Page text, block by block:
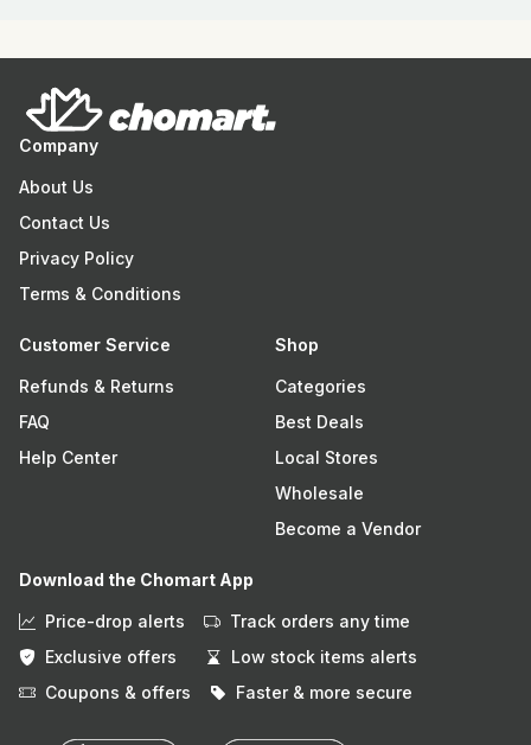
Company
About Us
Contact Us
Privacy Policy
Terms & Conditions
Customer Service
Refunds & Returns
FAQ
Help Center
Shop
Categories
Best Deals
Local Stores
Wholesale
Become a Vendor
Download the Chomart App
Price-drop alerts
Track orders any time
Exclusive offers
Low stock items alerts
Coupons & offers
Faster & more secure